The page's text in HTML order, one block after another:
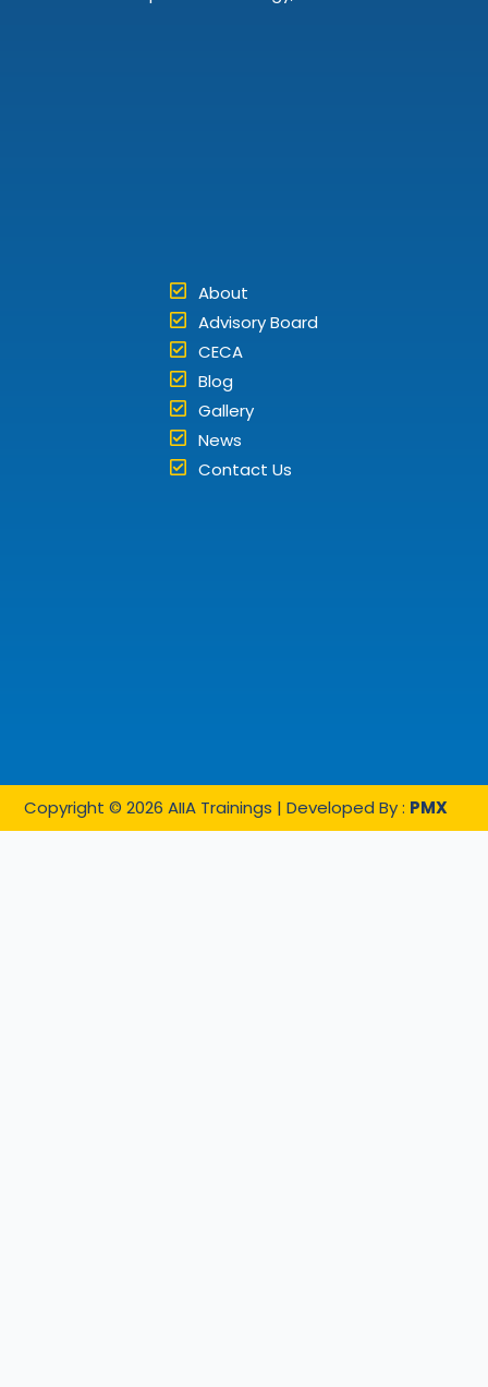
About
Advisory Board
CECA
Blog
Gallery
News
Contact Us
Copyright © 2026 AIIA Trainings | Developed By : PMX